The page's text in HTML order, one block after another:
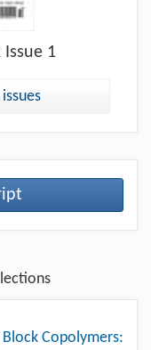
Issue 1
Copolymers: